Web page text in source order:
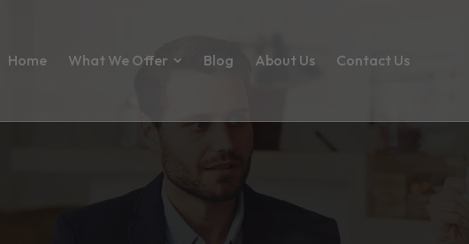
Home What We Offer Blog About Us Contact Us